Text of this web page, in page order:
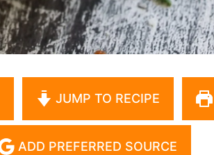
JUMP TO RECIPE
ADD PREFERRED SOURCE